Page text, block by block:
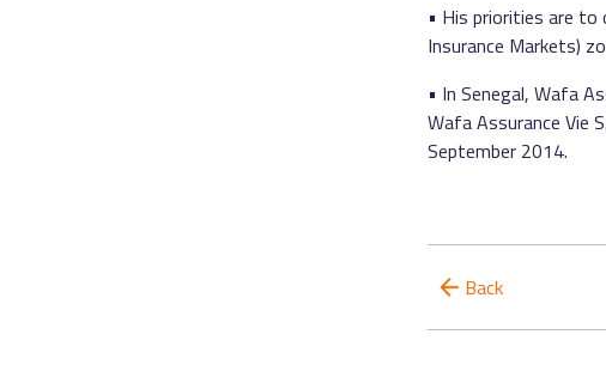
• His priorities are
Insurance Markets)
• In Senegal, Wafa
Wafa Assurance Vie
September 2014.
Back